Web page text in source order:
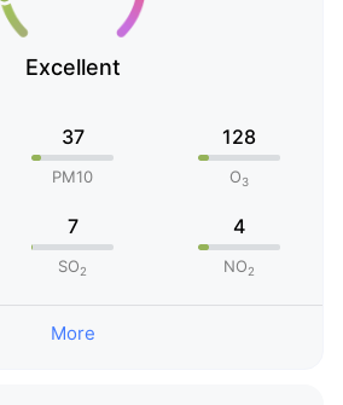
Excellent
37
PM10
128
O3
7
SO2
4
NO2
More